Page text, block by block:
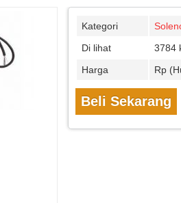
Kategori
Di lihat
3784
Harga
Rp
Beli Sekarang